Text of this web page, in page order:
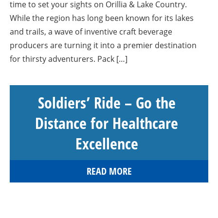
time to set your sights on Orillia & Lake Country.
While the region has long been known for its lakes
and trails, a wave of inventive craft beverage
producers are turning it into a premier destination
for thirsty adventurers. Pack […]
Soldiers’ Ride – Go the
Distance for Healthcare
Excellence
READ MORE